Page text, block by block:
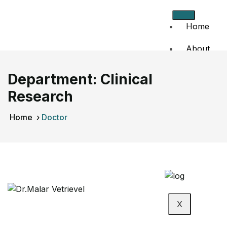
Home
About
X
Department: Clinical
Research
Home › Doctor